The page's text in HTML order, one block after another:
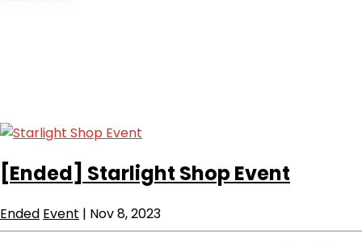
[Ended] Starlight Shop Event
Ended Event | Nov 8, 2023